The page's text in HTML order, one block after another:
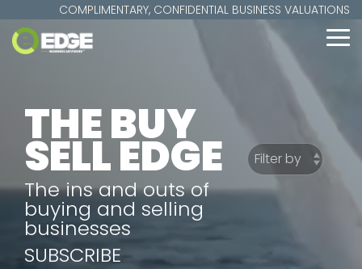
to
the
main
COMPLIMENTARY, CONFIDENTIAL BUSINESS VALUATIONS
THE BUY
SELL EDGE
The ins and outs of
buying and selling
businesses
SUBSCRIBE